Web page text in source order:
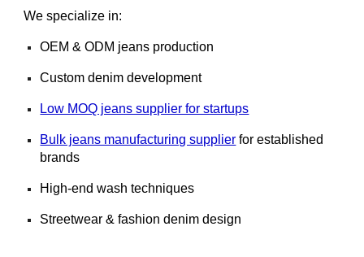
We specialize in:
OEM & ODM jeans production
Custom denim development
Low MOQ jeans supplier for startups
Bulk jeans manufacturing supplier for established
brands
High-end wash techniques
Streetwear & fashion denim design